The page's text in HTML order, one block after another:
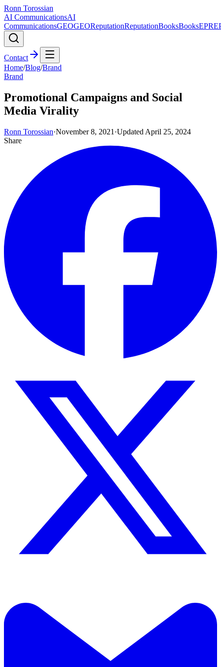
Ronn Torossian
AI CommunicationsAI
CommunicationsGEOGEOReputationReputationBooksBooksEPR
Contact
Home/Blog/Brand
Brand
Promotional Campaigns and Social
Media Virality
Ronn Torossian·November 8, 2021 ·Updated April 25, 2024
Share